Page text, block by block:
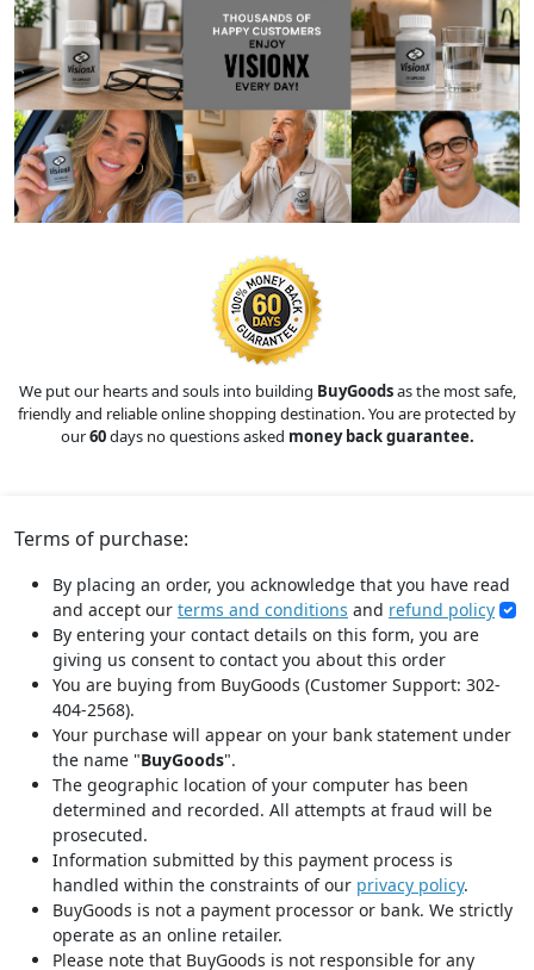
We put our hearts and souls into building BuyGoodsas the most safe,
friendly and reliable online shopping destination. You are protected by
our60days no questions asked money back guarantee.
Terms of purchase:
By placing an order, you acknowledge that you have read
and accept our terms and conditions and refund policy
By entering your contact details on this form, you are
giving us consent to contact you about this order
You are buying from BuyGoods (Customer Support: 302-
404-2568).
Your purchase will appear on your bank statement under
the name "BuyGoods".
The geographic location of your computer has been
determined and recorded. All attempts at fraud will be
prosecuted.
Information submitted by this payment process is
handled within the constraints of our privacy policy.
BuyGoods is not a payment processor or bank. We strictly
operate as an online retailer.
Please note that BuyGoods is not responsible for any